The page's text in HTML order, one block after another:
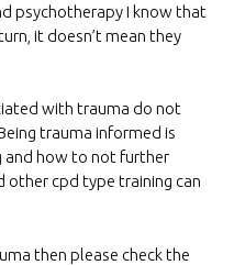
psychotherapy I know that
it doesn’t mean they
with trauma do not
trauma informed is
and how to not further
other cpd type training can
then please check the